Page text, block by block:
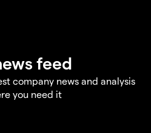
feed
company news and analysis
you need it